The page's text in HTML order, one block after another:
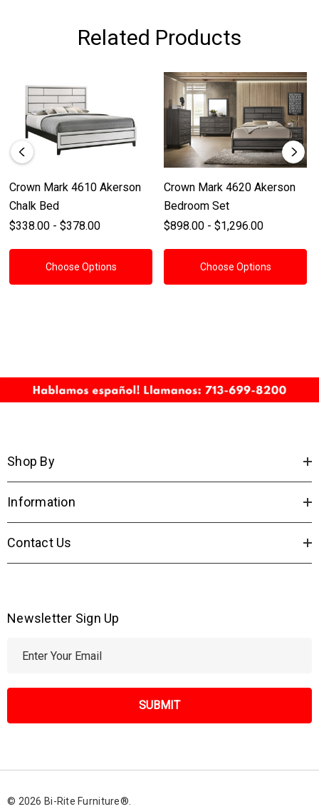
Related Products
Crown Mark 4610 Akerson
Chalk Bed
$338.00 - $378.00
Choose Options
Crown Mark 4620 Akerson
Bedroom Set
$898.00 - $1,296.00
Choose Options
Shop By
Information
Contact Us
Newsletter Sign Up
l
d
© 2026 Bi-Rite Furniture®.